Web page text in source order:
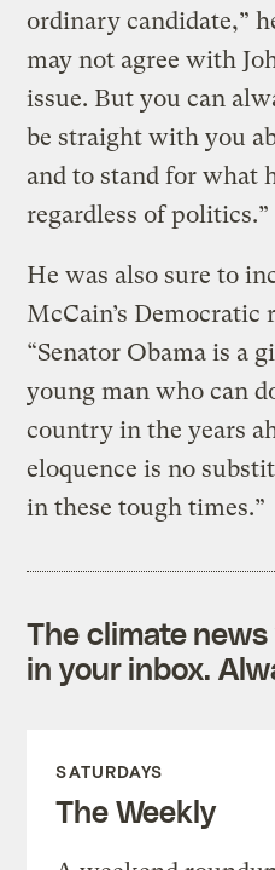
ordinary candidate,”
may not agree with
issue. But you can
be straight with you
and to stand for what
regardless of politics.”
He was also sure to
McCain’s Democratic
“Senator Obama is a
young man who can
country in the years
eloquence is no
in these tough times.”
The climate
in your inbox.
SATURDAYS
The Weekly